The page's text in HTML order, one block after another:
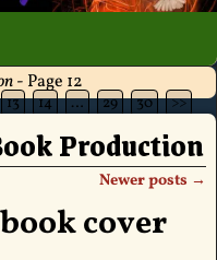
- Page 12
13 14 … 29 30 >>
Production
Newer posts →
cover